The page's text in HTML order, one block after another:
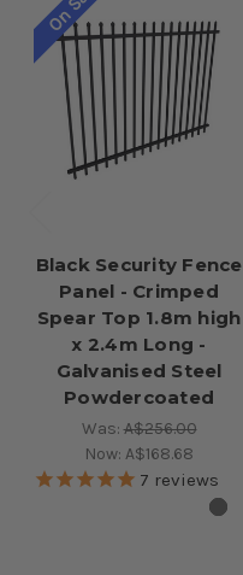
Black Security Fence
Panel - Crimped
Spear Top 1.8m high
x 2.4m Long -
Galvanised Steel
Powdercoated
Was:A$256.00
Now: A$168.68
7 reviews